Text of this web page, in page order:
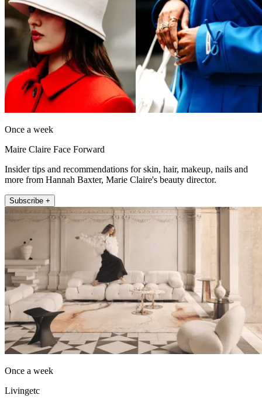
Once a week
Maire Claire Face Forward
Insider tips and recommendations for skin, hair, makeup, nails and
more from Hannah Baxter, Marie Claire's beauty director.
Subscribe +
Once a week
Livingetc